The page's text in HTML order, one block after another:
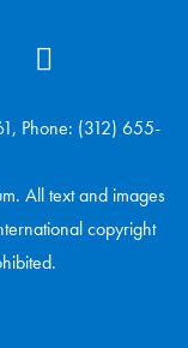
Phone: (312) 655-
All text and images
copyright